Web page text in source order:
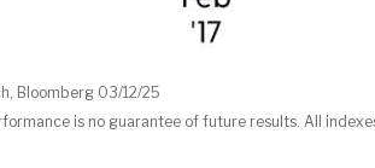
Bloomberg 03/12/25
is no guarantee of future results. All